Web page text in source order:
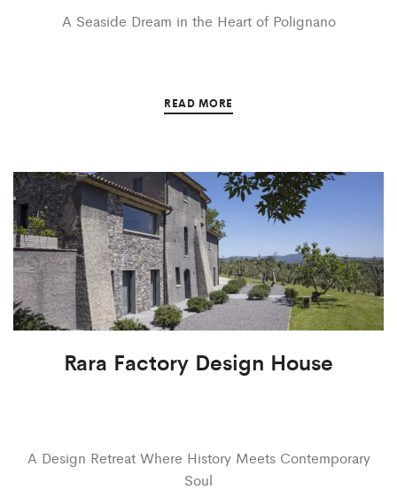
A Seaside Dream in the Heart of Polignano
READ MORE
Rara Factory Design House
A Design Retreat Where History Meets Contemporary
Soul